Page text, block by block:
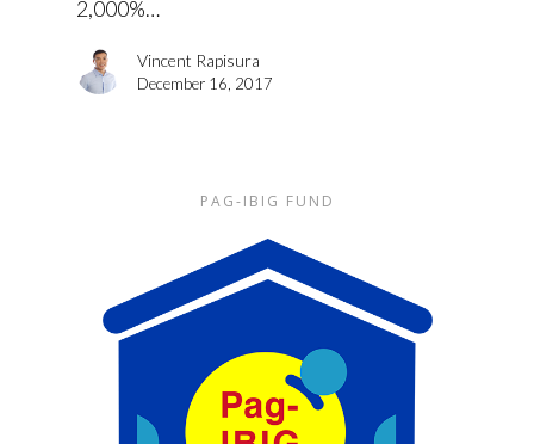
2,000%…
Vincent Rapisura
December 16, 2017
PAG-IBIG FUND